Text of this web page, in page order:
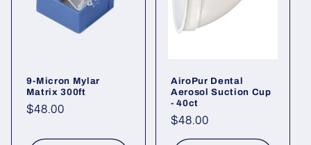
9-Micron Mylar
Matrix 300ft
Regular
$48.00
AiroPur Dental
Aerosol Suction Cup
- 40ct
Regular
price
$48.00